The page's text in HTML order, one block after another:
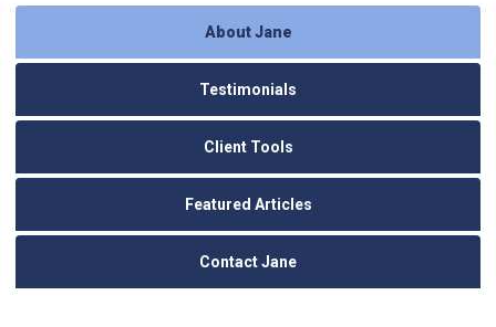
About Jane
Testimonials
Client Tools
Featured Articles
Contact Jane